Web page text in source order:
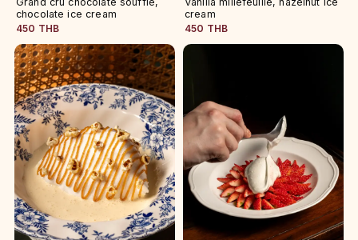
chocolate ice cream
450 THB
cream
450 THB